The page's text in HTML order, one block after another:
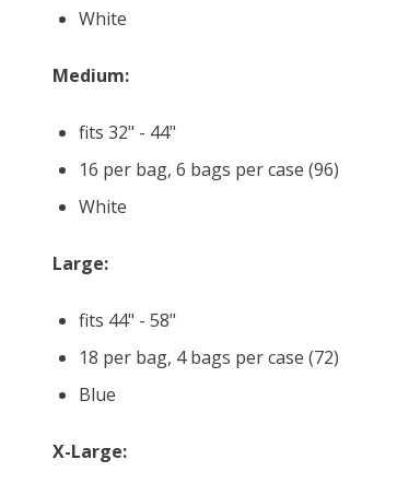
White
Medium:
fits 32" - 44"
16 per bag, 6 bags per case (96)
White
Large:
fits 44" - 58"
18 per bag, 4 bags per case (72)
Blue
X-Large: